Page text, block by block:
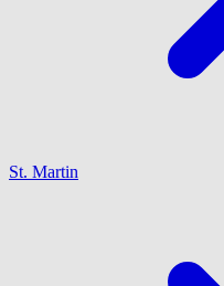
St. Martin